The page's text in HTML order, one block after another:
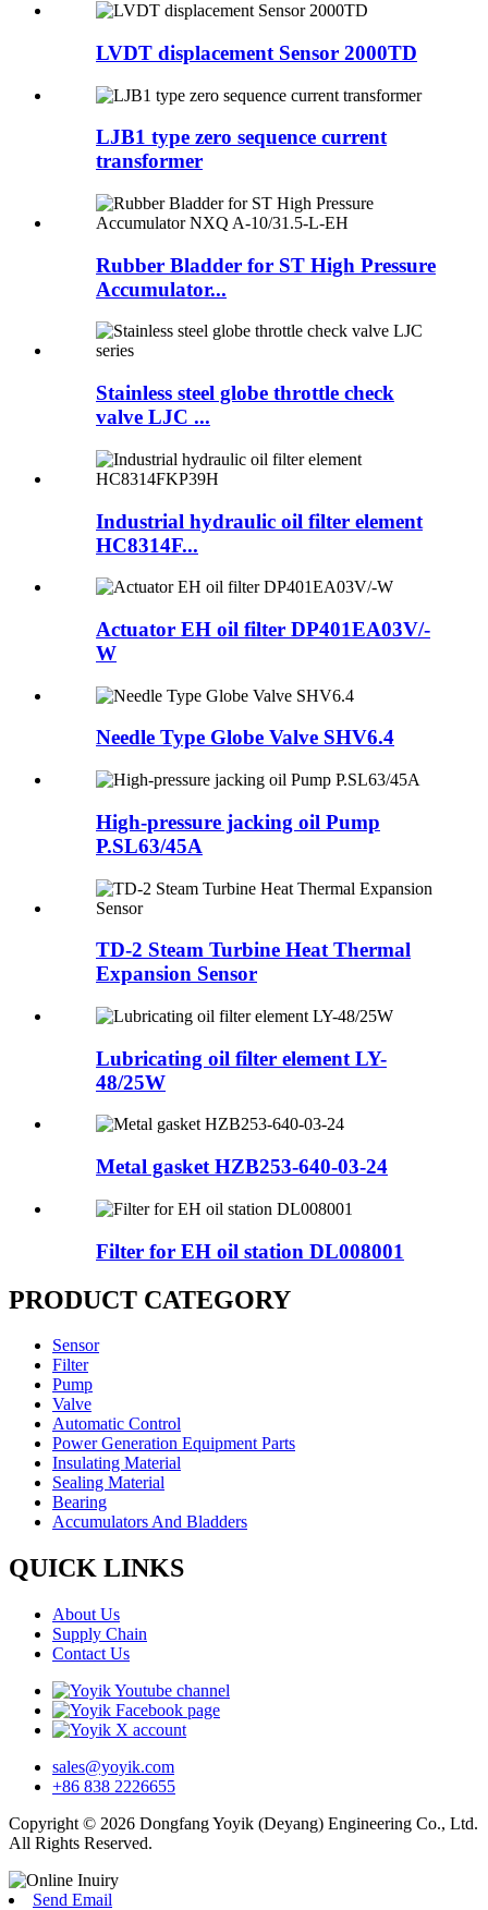
LVDT displacement Sensor 2000TD
LJB1 type zero sequence current
transformer
Rubber Bladder for ST High Pressure
Accumulator...
Stainless steel globe throttle check
valve LJC ...
Industrial hydraulic oil filter element
HC8314F...
Actuator EH oil filter DP401EA03V/-
W
Needle Type Globe Valve SHV6.4
High-pressure jacking oil Pump
P.SL63/45A
TD-2 Steam Turbine Heat Thermal
Expansion Sensor
Lubricating oil filter element LY-
48/25W
Metal gasket HZB253-640-03-24
Filter for EH oil station DL008001
PRODUCT CATEGORY
Sensor
Filter
Pump
Valve
Automatic Control
Power Generation Equipment Parts
Insulating Material
Sealing Material
Bearing
Accumulators And Bladders
QUICK LINKS
About Us
Supply Chain
Contact Us
sales@yoyik.com
+86 838 2226655
Copyright © 2026 Dongfang Yoyik (Deyang) Engineering Co., Ltd.
All Rights Reserved.
Send Email